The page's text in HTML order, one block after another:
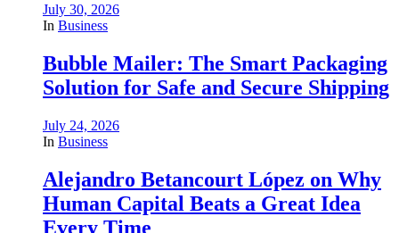
July 30, 2026
In Business
Bubble Mailer: The Smart Packaging
Solution for Safe and Secure Shipping
July 24, 2026
In Business
Alejandro Betancourt López on Why
Human Capital Beats a Great Idea
Every Time